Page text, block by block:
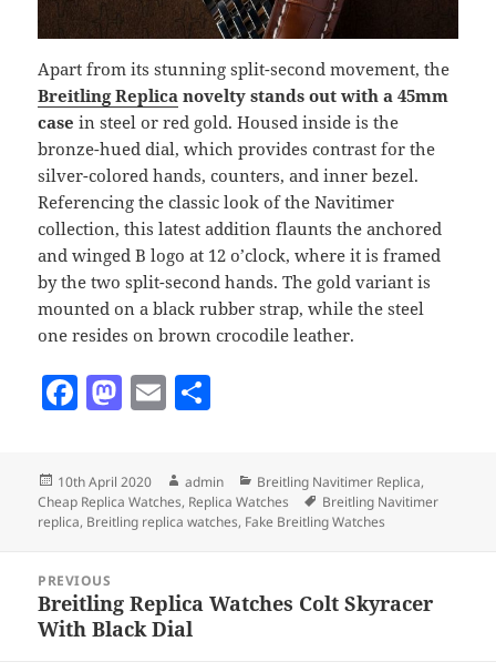
Apart from its stunning split-second movement, the
Breitling Replica novelty stands out with a 45mm
case in steel or red gold. Housed inside is the
bronze-hued dial, which provides contrast for the
silver-colored hands, counters, and inner bezel.
Referencing the classic look of the Navitimer
collection, this latest addition flaunts the anchored
and winged B logo at 12 o’clock, where it is framed
by the two split-second hands. The gold variant is
mounted on a black rubber strap, while the steel
one resides on brown crocodile leather.
F
c
e
b
o
o
k
M
d
o
E
ai
l re
Posted
on
10th April 2020 Author
admin Categories
Breitling Navitimer Replica,
Cheap Replica Watches, Replica Watches Tags
Breitling Navitimer
replica, Breitling replica watches, Fake Breitling Watches
navigation
PREVIOUS
Previous
post:
Breitling Replica Watches Colt Skyracer
With Black Dial